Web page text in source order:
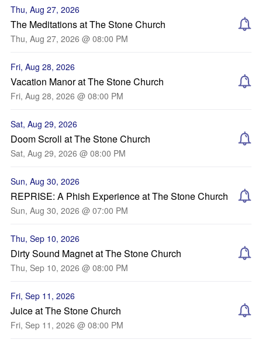
Thu, Aug 27, 2026
The Meditations at The Stone Church
Thu, Aug 27, 2026 @ 08:00 PM
Fri, Aug 28, 2026
Vacation Manor at The Stone Church
Fri, Aug 28, 2026 @ 08:00 PM
Sat, Aug 29, 2026
Doom Scroll at The Stone Church
Sat, Aug 29, 2026 @ 08:00 PM
Sun, Aug 30, 2026
REPRISE: A Phish Experience at The Stone Church
Sun, Aug 30, 2026 @ 07:00 PM
Thu, Sep 10, 2026
Dirty Sound Magnet at The Stone Church
Thu, Sep 10, 2026 @ 08:00 PM
Fri, Sep 11, 2026
Juice at The Stone Church
Fri, Sep 11, 2026 @ 08:00 PM